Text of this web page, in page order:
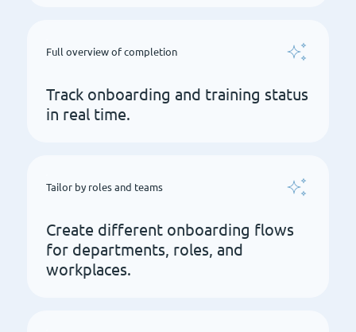
Full overview of completion
Track onboarding and training status
in real time.
Tailor by roles and teams
Create different onboarding flows
for departments, roles, and
workplaces.